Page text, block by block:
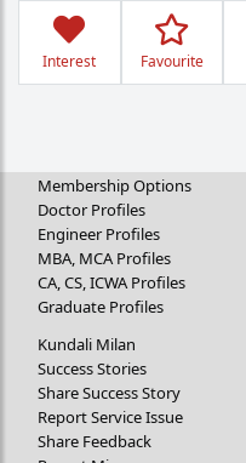
Interest Favourite
Membership Options
Doctor Profiles
Engineer Profiles
MBA, MCA Profiles
CA, CS, ICWA Profiles
Graduate Profiles
Kundali Milan
Success Stories
Share Success Story
Report Service Issue
Share Feedback